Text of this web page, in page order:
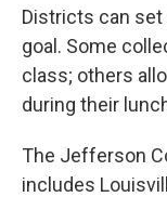
Districts can
goal. Some
class; others
during their
The Jefferson
includes